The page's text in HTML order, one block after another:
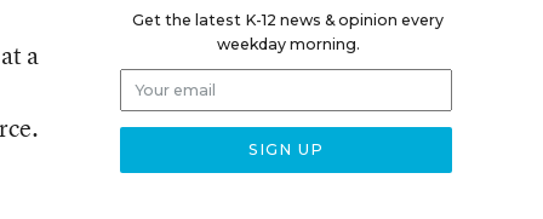
a
Get the latest K-12 news & opinion every
weekday morning.